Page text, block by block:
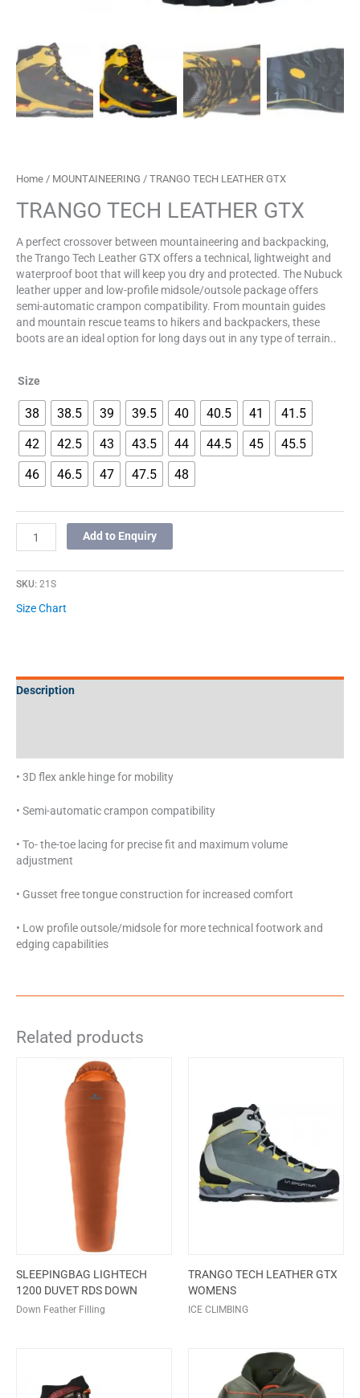
Home / MOUNTAINEERING / TRANGO TECH LEATHER GTX
TRANGO TECH LEATHER GTX
A perfect crossover between mountaineering and backpacking,
the Trango Tech Leather GTX offers a technical, lightweight and
waterproof boot that will keep you dry and protected. The Nubuck
leather upper and low-profile midsole/outsole package offers
semi-automatic crampon compatibility. From mountain guides
and mountain rescue teams to hikers and backpackers, these
boots are an ideal option for long days out in any type of terrain..
Size
38 38.5 39 39.5 40 40.5 41
41.5
42
42.5 43 43.5 44 44.5 45
45.5
46
46.5 47 47.5 48
Add to Enquiry
SKU: 21S
Size Chart
Description
• 3D flex ankle hinge for mobility
• Semi-automatic crampon compatibility
• To- the-toe lacing for precise fit and maximum volume
adjustment
• Gusset free tongue construction for increased comfort
• Low profile outsole/midsole for more technical footwork and
edging capabilities
Related products
SLEEPINGBAG LIGHTECH
1200 DUVET RDS DOWN
Down Feather Filling
TRANGO TECH LEATHER GTX
WOMENS
ICE CLIMBING